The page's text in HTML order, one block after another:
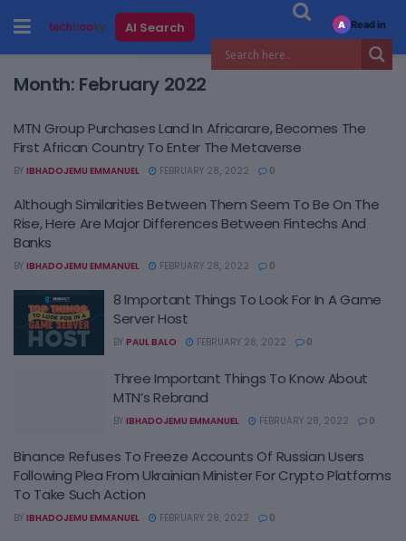
AI Search
Month: February 2022
MTN Group Purchases Land In Africarare, Becomes The
First African Country To Enter The Metaverse
BY IBHADOJEMU EMMANUEL FEBRUARY 28, 2022 0
Although Similarities Between Them Seem To Be On The
Rise, Here Are Major Differences Between Fintechs And
Banks
BY IBHADOJEMU EMMANUEL FEBRUARY 28, 2022 0
8 Important Things To Look For In A Game
Server Host
BY PAUL BALO FEBRUARY 28, 2022 0
Three Important Things To Know About
MTN’s Rebrand
BY IBHADOJEMU EMMANUEL FEBRUARY 28, 2022 0
Binance Refuses To Freeze Accounts Of Russian Users
Following Plea From Ukrainian Minister For Crypto Platforms
To Take Such Action
BY IBHADOJEMU EMMANUEL FEBRUARY 28, 2022 0
A Read in